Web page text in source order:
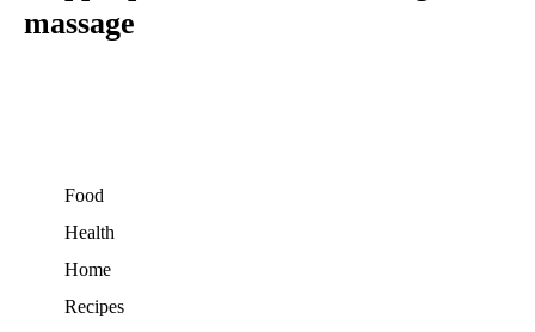
massage
Food
Health
Home
Recipes